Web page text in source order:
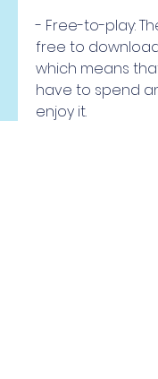
- Free-to-play:
free to
which means
have to spend
enjoy it.